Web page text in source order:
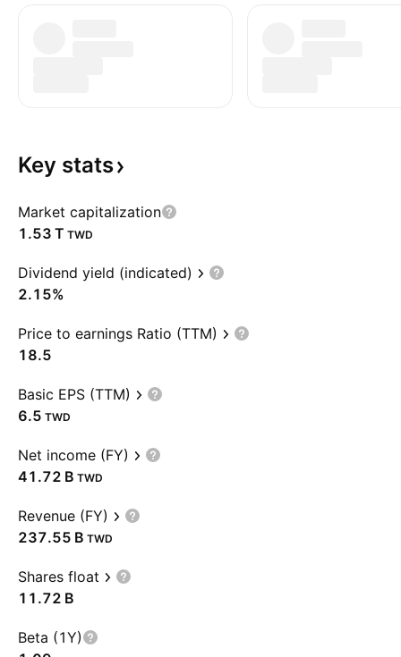
Key stats
Market capitalization
‪1.53 T‬ TWD
Dividend yield (indicated)
2.15%
Price to earnings Ratio (TTM)
18.5
Basic EPS (TTM)
6.5 TWD
Net income (FY)
‪41.72 B‬ TWD
Revenue (FY)
‪237.55 B‬ TWD
Shares float
‪11.72 B‬
Beta (1Y)